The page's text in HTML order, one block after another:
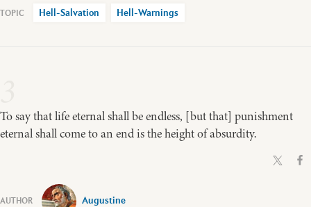
Hell-Salvation Hell-Warnings
To say that life eternal shall be endless, [but that] punishment
eternal shall come to an end is the height of absurdity.
Augustine